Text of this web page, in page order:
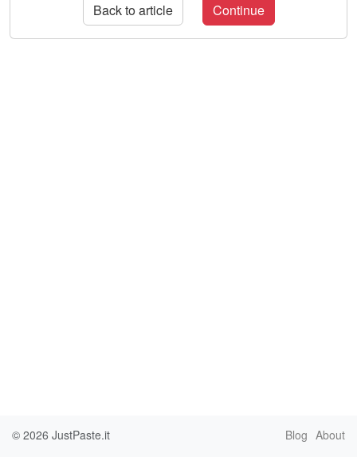
Back to article Continue
© 2026 JustPaste.it Blog About